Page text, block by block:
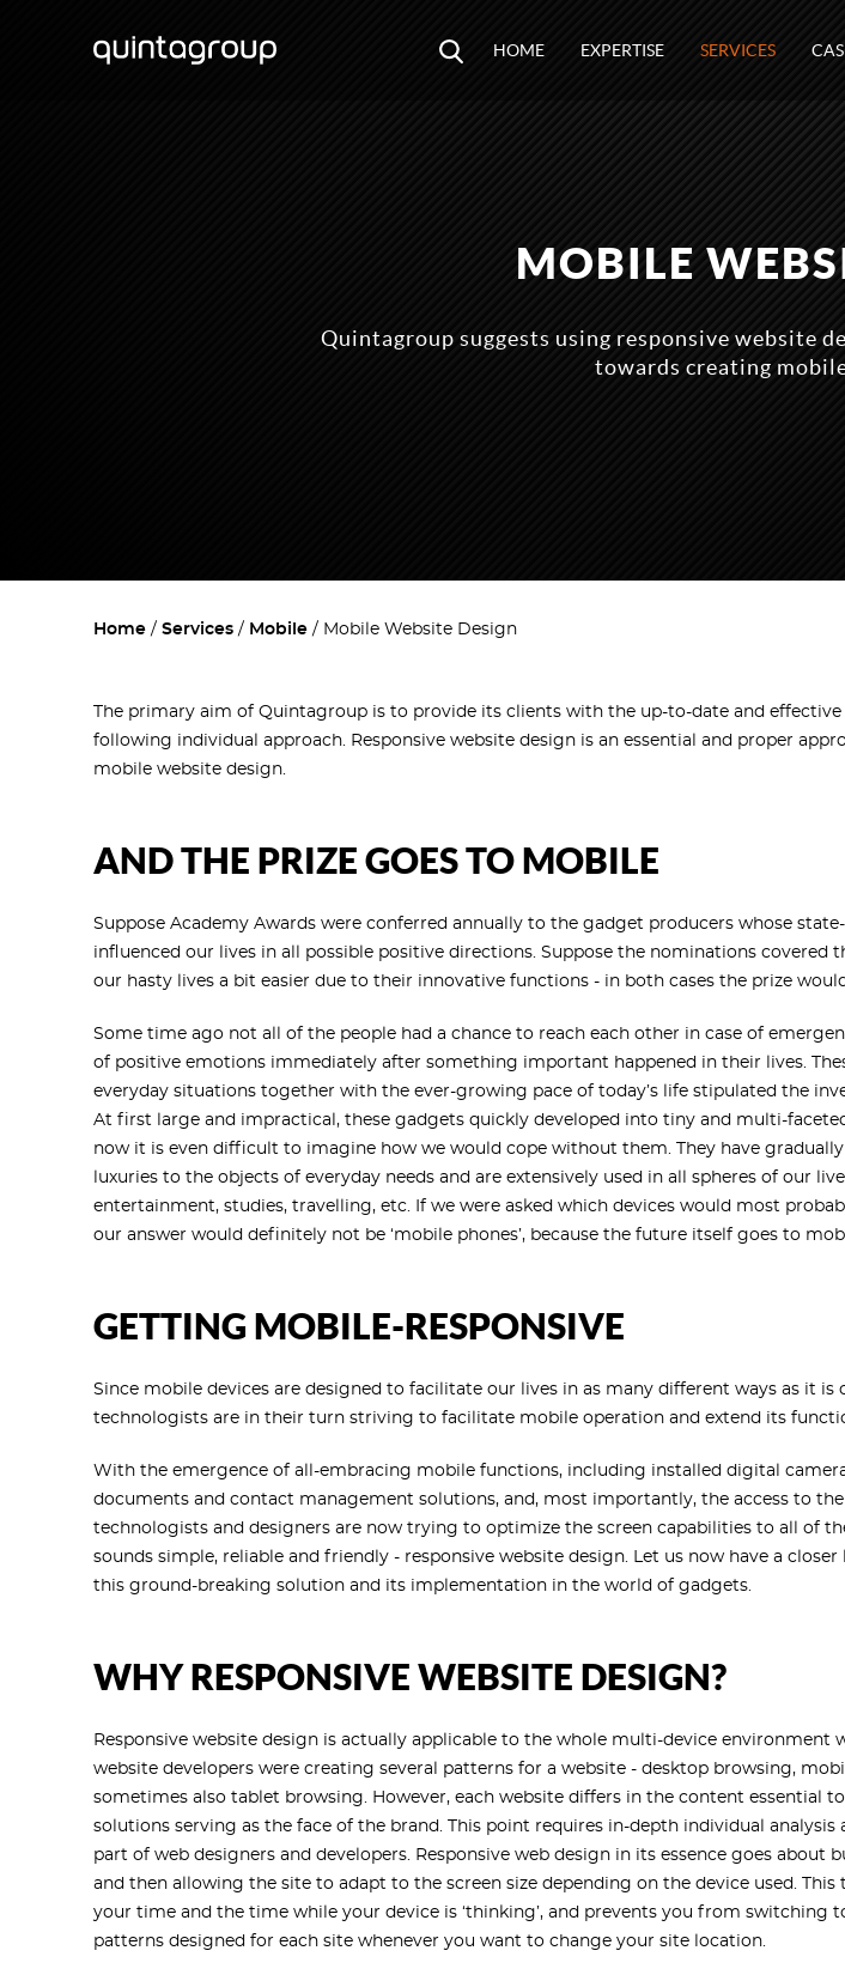
HOME EXPERTISE SERVICES
MOBILE
Quintagroup suggests using responsive website
towards creating
Home Services Mobile Mobile Website Design
The primary aim of Quintagroup is to provide its clients with the up-to-date and
following individual approach. Responsive website design is an essential and proper
mobile website design.
AND THE PRIZE GOES TO MOBILE
Suppose Academy Awards were conferred annually to the gadget producers whose
influenced our lives in all possible positive directions. Suppose the nominations covered
our hasty lives a bit easier due to their innovative functions - in both cases the prize
Some time ago not all of the people had a chance to reach each other in case of
of positive emotions immediately after something important happened in their lives.
everyday situations together with the ever-growing pace of today’s life stipulated the
At first large and impractical, these gadgets quickly developed into tiny and multi-faceted
now it is even difficult to imagine how we would cope without them. They have
luxuries to the objects of everyday needs and are extensively used in all spheres of our
entertainment, studies, travelling, etc. If we were asked which devices would most
our answer would definitely not be ‘mobile phones’, because the future itself goes to
GETTING MOBILE-RESPONSIVE
Since mobile devices are designed to facilitate our lives in as many different ways as it is
technologists are in their turn striving to facilitate mobile operation and extend its
With the emergence of all-embracing mobile functions, including installed digital
documents and contact management solutions, and, most importantly, the access to
technologists and designers are now trying to optimize the screen capabilities to all of
sounds simple, reliable and friendly - responsive website design. Let us now have a
this ground-breaking solution and its implementation in the world of gadgets.
WHY RESPONSIVE WEBSITE DESIGN?
Responsive website design is actually applicable to the whole multi-device environment
website developers were creating several patterns for a website - desktop browsing,
sometimes also tablet browsing. However, each website differs in the content essential
solutions serving as the face of the brand. This point requires in-depth individual analysis
part of web designers and developers. Responsive web design in its essence goes about
and then allowing the site to adapt to the screen size depending on the device used. This
your time and the time while your device is ‘thinking’, and prevents you from switching
patterns designed for each site whenever you want to change your site location.